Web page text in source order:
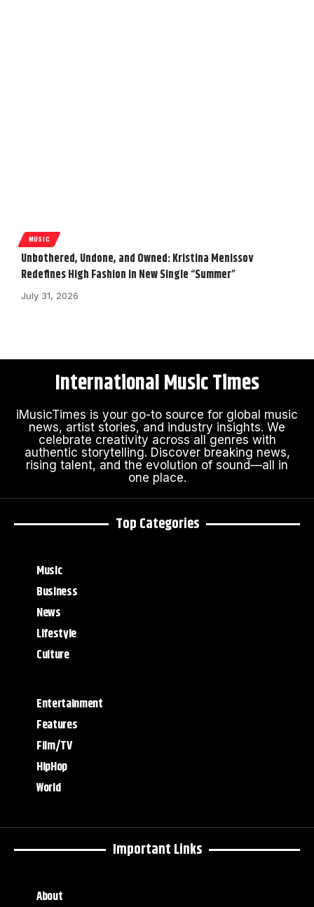
MUSIC
Unbothered, Undone, and Owned: Kristina Menissov
Redefines High Fashion in New Single “Summer”
July 31, 2026
Important Links
About
Top Categories
Music
Business
News
Lifestyle
Culture
Entertainment
Features
Film/TV
HipHop
World
International Music Times
iMusicTimes is your go-to source for global music
news, artist stories, and industry insights. We
celebrate creativity across all genres with
authentic storytelling. Discover breaking news,
rising talent, and the evolution of sound—all in
one place.